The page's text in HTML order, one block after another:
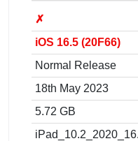
✗
iOS 16.5 (20F66)
Normal Release
18th May 2023
5.72 GB